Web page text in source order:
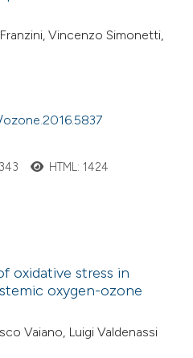
Vincenzo Simonetti,
HTML: 1424
oxidative stress in
oxygen-ozone
Vaiano, Luigi Valdenassi